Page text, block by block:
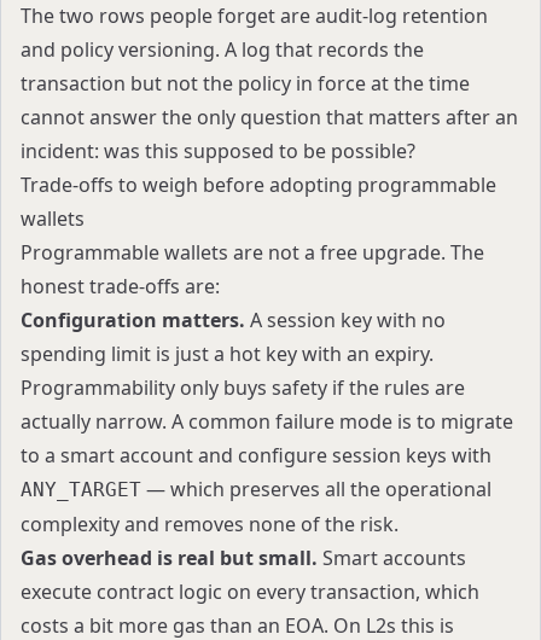
The two rows people forget are audit-log retention
and policy versioning. A log that records the
transaction but not the policy in force at the time
cannot answer the only question that matters after an
incident: was this supposed to be possible?
Trade-offs to weigh before adopting programmable
wallets
Programmable wallets are not a free upgrade. The
honest trade-offs are:
Configuration matters. A session key with no
spending limit is just a hot key with an expiry.
Programmability only buys safety if the rules are
actually narrow. A common failure mode is to migrate
to a smart account and configure session keys with
ANY_TARGET — which preserves all the operational
complexity and removes none of the risk.
Gas overhead is real but small. Smart accounts
execute contract logic on every transaction, which
costs a bit more gas than an EOA. On L2s this is